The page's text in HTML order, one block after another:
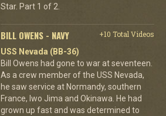
Star. Part 1 of 2.
BILL OWENS - NAVY
+10 Total Videos
USS Nevada (BB-36)
Bill Owens had gone to war at seventeen.
As a crew member of the USS Nevada,
he saw service at Normandy, southern
France, Iwo Jima and Okinawa. He had
grown up fast and was determined to